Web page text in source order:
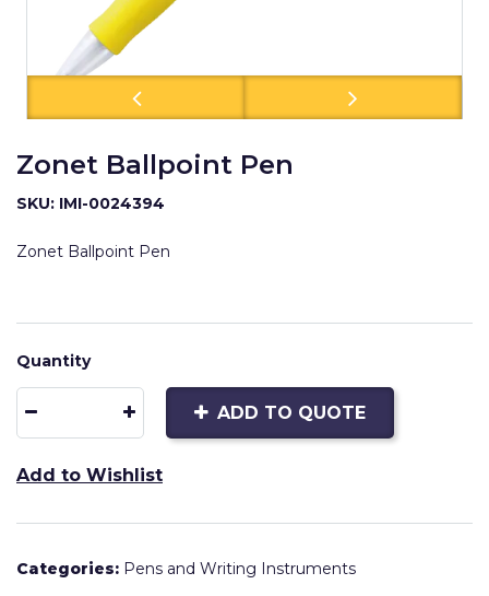
Zonet Ballpoint Pen
SKU: IMI-0024394
Zonet Ballpoint Pen
Quantity
ADD TO QUOTE
Add to Wishlist
Categories: Pens and Writing Instruments